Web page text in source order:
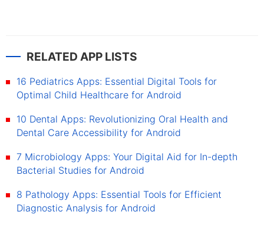
RELATED APP LISTS
16 Pediatrics Apps: Essential Digital Tools for
Optimal Child Healthcare for Android
10 Dental Apps: Revolutionizing Oral Health and
Dental Care Accessibility for Android
7 Microbiology Apps: Your Digital Aid for In-depth
Bacterial Studies for Android
8 Pathology Apps: Essential Tools for Efficient
Diagnostic Analysis for Android